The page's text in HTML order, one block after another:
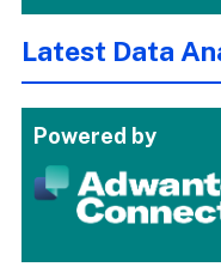
Latest Data
Powered by